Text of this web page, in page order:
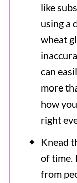
like
using a
wheat
can
more
how
right
Knead
of time.
from